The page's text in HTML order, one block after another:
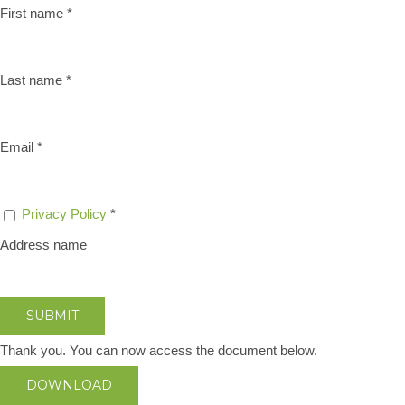
First name *
Last name *
Email *
Privacy Policy *
Address name
SUBMIT
Thank you. You can now access the document below.
DOWNLOAD